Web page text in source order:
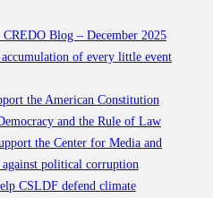
Blog – December 2025
of every little event
the American Constitution
and the Rule of Law
the Center for Media and
political corruption
CSLDF defend climate